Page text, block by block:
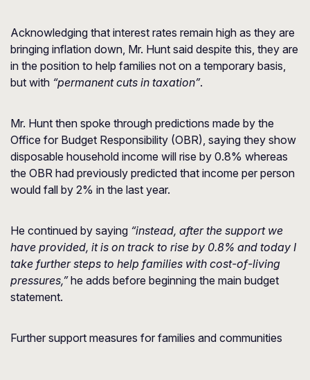
Acknowledging that interest rates remain high as they are
bringing inflation down, Mr. Hunt said despite this, they are
in the position to help families not on a temporary basis,
but with “permanent cuts in taxation”.
Mr. Hunt then spoke through predictions made by the
Office for Budget Responsibility (OBR), saying they show
disposable household income will rise by 0.8% whereas
the OBR had previously predicted that income per person
would fall by 2% in the last year.
He continued by saying “instead, after the support we
have provided, it is on track to rise by 0.8% and today I
take further steps to help families with cost-of-living
pressures,”he adds before beginning the main budget
statement.
Further support measures for families and communities